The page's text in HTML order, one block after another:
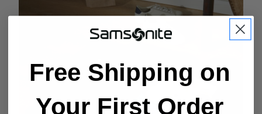
Free Shipping on
Your First Order